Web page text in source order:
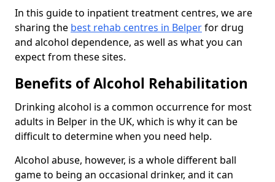
In this guide to inpatient treatment centres, we are
sharing the best rehab centres in Belperfor drug
and alcohol dependence, as well as what you can
expect from these sites.
Benefits of Alcohol Rehabilitation
Drinking alcohol is a common occurrence for most
adults in Belper in the UK, which is why it can be
difficult to determine when you need help.
Alcohol abuse, however, is a whole different ball
game to being an occasional drinker, and it can